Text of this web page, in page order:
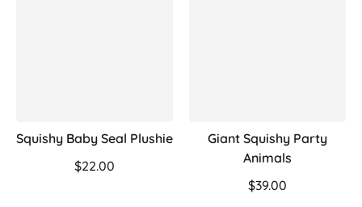
Squishy Baby Seal Plushie
$22.00
Giant Squishy Party
Animals
$39.00